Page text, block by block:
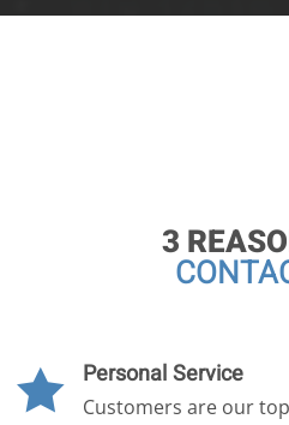
3
 Personal Service
Customers are our